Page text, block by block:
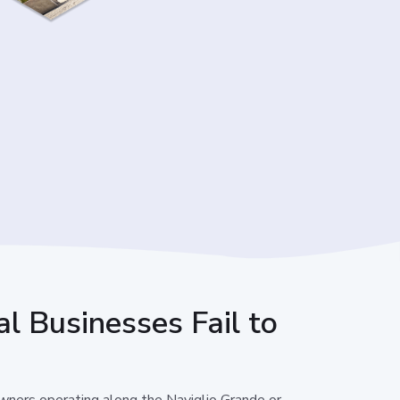
Businesses Fail to